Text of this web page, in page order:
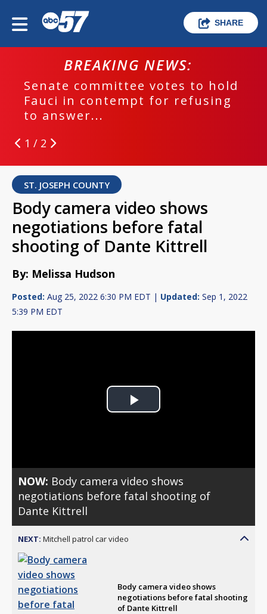
SHARE
BREAKING NEWS:
Senate committee votes to hold
Fauci in contempt for refusing
to answer...
1 / 2
ST. JOSEPH COUNTY
Body camera video shows
negotiations before fatal
shooting of Dante Kittrell
By: Melissa Hudson
Posted: Aug 25, 2022 6:30 PM EDT | Updated: Sep 1, 2022
5:39 PM EDT
Play
NOW: Body camera video shows
negotiations before fatal shooting of
Dante Kittrell
NEXT: Mitchell patrol car video
Body camera video shows
negotiations before fatal shooting
of Dante Kittrell